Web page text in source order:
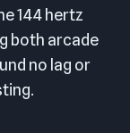
144 hertz
both arcade
no lag or